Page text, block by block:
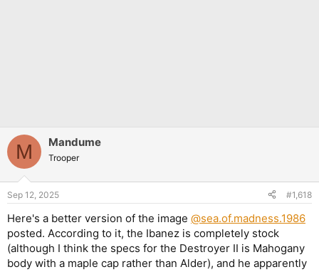
M Mandume
Trooper
Sep 12, 2025 #1,618
Here's a better version of the image @sea.of.madness.1986
posted. According to it, the Ibanez is completely stock
(although I think the specs for the Destroyer II is Mahogany
body with a maple cap rather than Alder), and he apparently